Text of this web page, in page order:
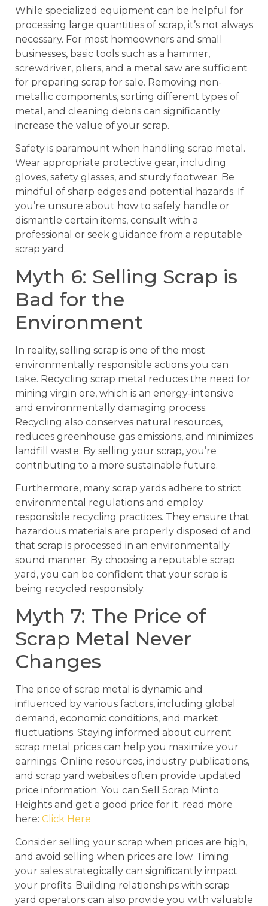
While specialized equipment can be helpful for
processing large quantities of scrap, it’s not always
necessary. For most homeowners and small
businesses, basic tools such as a hammer,
screwdriver, pliers, and a metal saw are sufficient
for preparing scrap for sale. Removing non-
metallic components, sorting different types of
metal, and cleaning debris can significantly
increase the value of your scrap.
Safety is paramount when handling scrap metal.
Wear appropriate protective gear, including
gloves, safety glasses, and sturdy footwear. Be
mindful of sharp edges and potential hazards. If
you’re unsure about how to safely handle or
dismantle certain items, consult with a
professional or seek guidance from a reputable
scrap yard.
Myth 6: Selling Scrap is
Bad for the
Environment
In reality, selling scrap is one of the most
environmentally responsible actions you can
take. Recycling scrap metal reduces the need for
mining virgin ore, which is an energy-intensive
and environmentally damaging process.
Recycling also conserves natural resources,
reduces greenhouse gas emissions, and minimizes
landfill waste. By selling your scrap, you’re
contributing to a more sustainable future.
Furthermore, many scrap yards adhere to strict
environmental regulations and employ
responsible recycling practices. They ensure that
hazardous materials are properly disposed of and
that scrap is processed in an environmentally
sound manner. By choosing a reputable scrap
yard, you can be confident that your scrap is
being recycled responsibly.
Myth 7: The Price of
Scrap Metal Never
Changes
The price of scrap metal is dynamic and
influenced by various factors, including global
demand, economic conditions, and market
fluctuations. Staying informed about current
scrap metal prices can help you maximize your
earnings. Online resources, industry publications,
and scrap yard websites often provide updated
price information. You can Sell Scrap Minto
Heights and get a good price for it. read more
here: Click Here
Consider selling your scrap when prices are high,
and avoid selling when prices are low. Timing
your sales strategically can significantly impact
your profits. Building relationships with scrap
yard operators can also provide you with valuable